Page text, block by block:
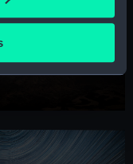
geographical
within several
scanning it for
data is processed
section.